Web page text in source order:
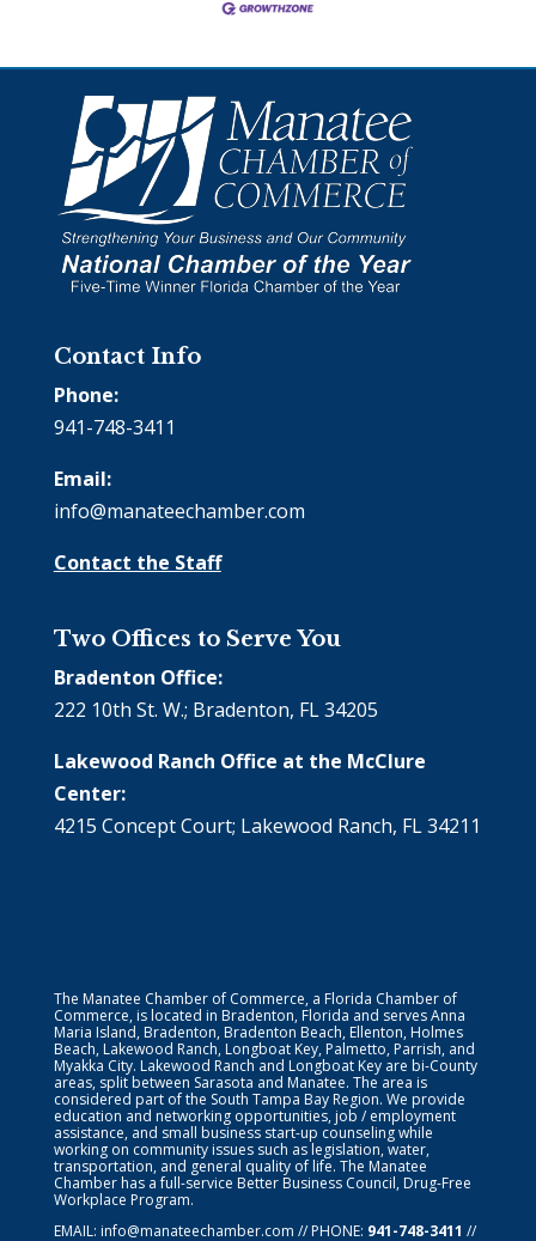
Contact Info
Phone:
941-748-3411
Email:
info@manateechamber.com
Contact the Staff
Two Offices to Serve You
Bradenton Office:
222 10th St. W.; Bradenton, FL 34205
Lakewood Ranch Office at the McClure
Center:
4215 Concept Court; Lakewood Ranch, FL 34211
The Manatee Chamber of Commerce, a Florida Chamber of
Commerce, is located in Bradenton, Florida and serves Anna
Maria Island, Bradenton, Bradenton Beach, Ellenton, Holmes
Beach, Lakewood Ranch, Longboat Key, Palmetto, Parrish, and
Myakka City. Lakewood Ranch and Longboat Key are bi-County
areas, split between Sarasota and Manatee. The area is
considered part of the South Tampa Bay Region. We provide
education and networking opportunities, job / employment
assistance, and small business start-up counseling while
working on community issues such as legislation, water,
transportation, and general quality of life. The Manatee
Chamber has a full-service Better Business Council, Drug-Free
Workplace Program.
EMAIL: info@manateechamber.com // PHONE: 941-748-3411 //